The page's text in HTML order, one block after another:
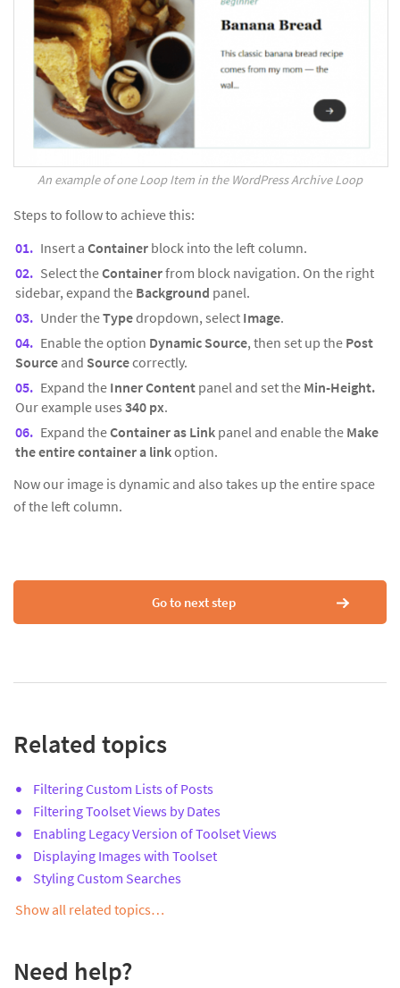
An example of one Loop Item in the WordPress Archive Loop
Steps to follow to achieve this:
Insert a Container block into the left column.
Select theContainerfrom block navigation. On the right
sidebar, expand the Background panel.
Under theTypedropdown, select Image.
Enable the option Dynamic Source, then set up the Post
Source and Sourcecorrectly.
Expand the Inner Content panel and set the Min-Height.
Our example uses 340 px.
Expand theContainer as Link panel and enable the Make
the entire container a linkoption.
Now our image is dynamic and also takes up the entire space
of the left column.
Go to next step
Related topics
Filtering Custom Lists of Posts
Filtering Toolset Views by Dates
Enabling Legacy Version of Toolset Views
Displaying Images with Toolset
Styling Custom Searches
Show all related topics…
Need help?